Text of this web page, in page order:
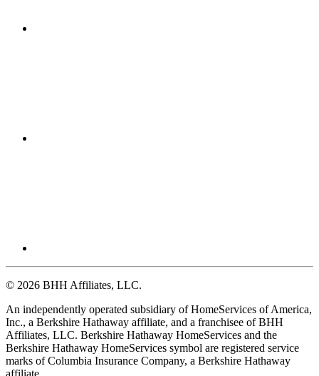
© 2026 BHH Affiliates, LLC.
An independently operated subsidiary of HomeServices of America,
Inc., a Berkshire Hathaway affiliate, and a franchisee of BHH
Affiliates, LLC. Berkshire Hathaway HomeServices and the
Berkshire Hathaway HomeServices symbol are registered service
marks of Columbia Insurance Company, a Berkshire Hathaway
affiliate.